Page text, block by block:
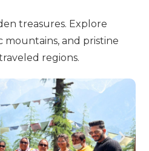
treasures. Explore
mountains, and pristine
regions.